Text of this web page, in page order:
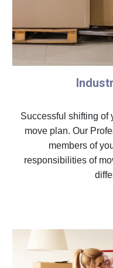
Successful shifting of
move plan. Our
members of
responsibilities of